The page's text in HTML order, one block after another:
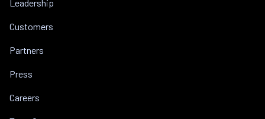
Leadership
Customers
Partners
Press
Careers